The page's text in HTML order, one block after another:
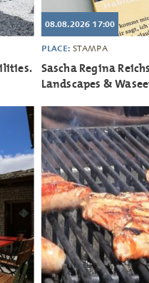
08.08.2026 17:00
PLACE: STAMPA
Sascha Regina
Landscapes &